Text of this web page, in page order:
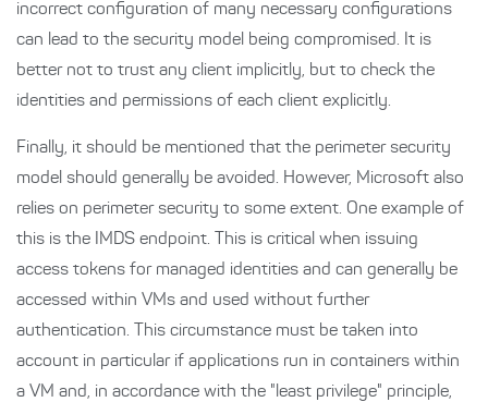
incorrect configuration of many necessary configurations
can lead to the security model being compromised. It is
better not to trust any client implicitly, but to check the
identities and permissions of each client explicitly.
Finally, it should be mentioned that the perimeter security
model should generally be avoided. However, Microsoft also
relies on perimeter security to some extent. One example of
this is the IMDS endpoint. This is critical when issuing
access tokens for managed identities and can generally be
accessed within VMs and used without further
authentication. This circumstance must be taken into
account in particular if applications run in containers within
a VM and, in accordance with the "least privilege" principle,